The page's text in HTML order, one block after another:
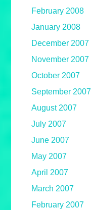
February 2008
January 2008
December 2007
November 2007
October 2007
September 2007
August 2007
July 2007
June 2007
May 2007
April 2007
March 2007
February 2007